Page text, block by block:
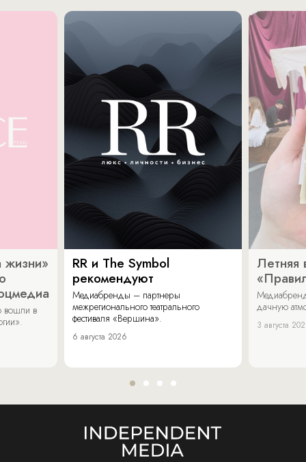
жизни»
вошли в
RR и The Symbol
рекомендуют
Медиабренды – партнеры
межрегионального театрального
фестиваля «Вершина».
6 августа 2026
Летняя
дачную
3 августа